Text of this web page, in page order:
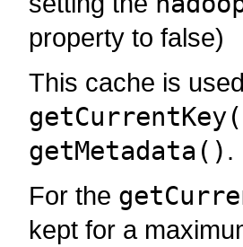
property to false)
This cache is
getMetadata() .
For the
kept for a